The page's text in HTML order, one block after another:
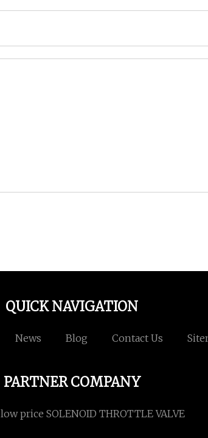
QUICK NAVIGATION
News Blog Contact Us
PARTNER COMPANY
low price SOLENOID THROTTLE VALVE